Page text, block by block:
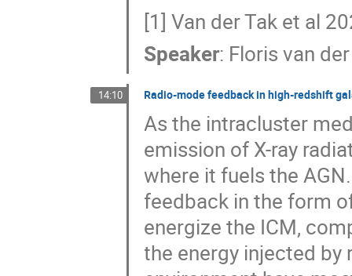
[1] Van der Tak et al
Speaker: Floris van
14:10 Radio-mode feedback in high-redshift
As the intracluster
emission of X-ray
where it fuels the
feedback in the form
energize the ICM,
the energy injected